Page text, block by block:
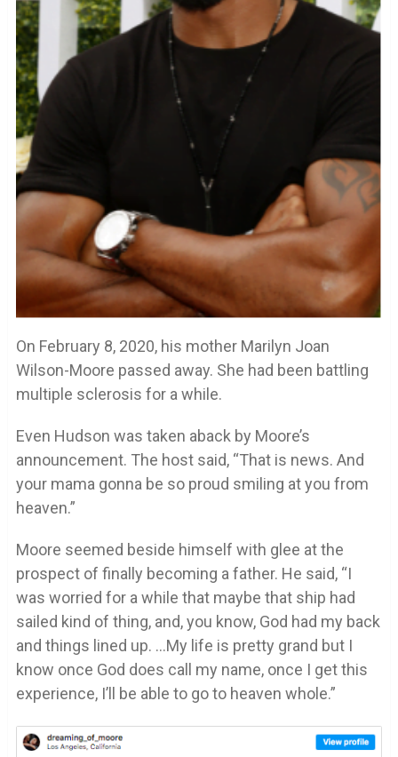
On February 8, 2020, his mother Marilyn Joan
Wilson-Moore passed away. She had been battling
multiple sclerosis for a while.
Even Hudson was taken aback by Moore’s
announcement. The host said, “That is news. And
your mama gonna be so proud smiling at you from
heaven.”
Moore seemed beside himself with glee at the
prospect of finally becoming a father. He said, “I
was worried for a while that maybe that ship had
sailed kind of thing, and, you know, God had my back
and things lined up. …My life is pretty grand but I
know once God does call my name, once I get this
experience, I’ll be able to go to heaven whole.”